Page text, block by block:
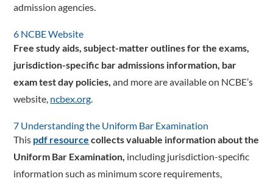
admission agencies.
6 NCBE Website
Free study aids, subject-matter outlines for the exams,
jurisdiction-specific bar admissions information, bar
exam test day policies, and more are available on NCBE’s
website, ncbex.org.
7 Understanding the Uniform Bar Examination
This pdf resource collects valuable information about the
Uniform Bar Examination, including jurisdiction-specific
information such as minimum score requirements,